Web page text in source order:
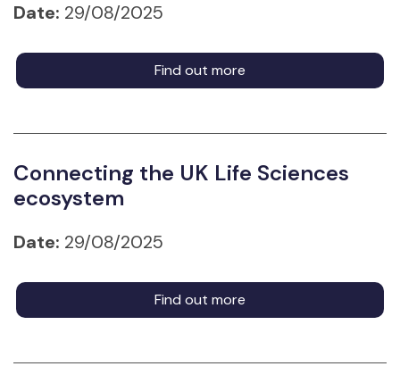
Date: 29/08/2025
Find out more
Connecting the UK Life Sciences
ecosystem
Date: 29/08/2025
Find out more